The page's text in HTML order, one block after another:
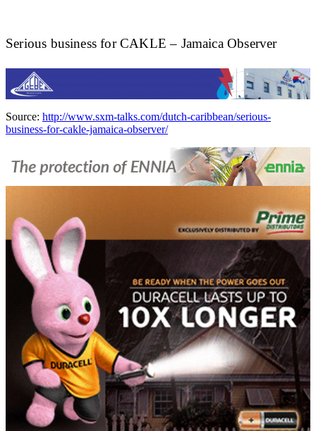
Serious business for CAKLE – Jamaica Observer
Source: http://www.sxm-talks.com/dutch-caribbean/serious-
business-for-cakle-jamaica-observer/